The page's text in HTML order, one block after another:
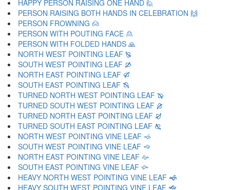
HAPPY PERSON RAISING ONE HAND 🙋
PERSON RAISING BOTH HANDS IN CELEBRATION 🙌
PERSON FROWNING 🙍
PERSON WITH POUTING FACE 🙎
PERSON WITH FOLDED HANDS 🙏
NORTH WEST POINTING LEAF 🙐
SOUTH WEST POINTING LEAF 🙑
NORTH EAST POINTING LEAF 🙒
SOUTH EAST POINTING LEAF 🙓
TURNED NORTH WEST POINTING LEAF 🙔
TURNED SOUTH WEST POINTING LEAF 🙕
TURNED NORTH EAST POINTING LEAF 🙖
TURNED SOUTH EAST POINTING LEAF 🙗
NORTH WEST POINTING VINE LEAF 🙘
SOUTH WEST POINTING VINE LEAF 🙙
NORTH EAST POINTING VINE LEAF 🙚
SOUTH EAST POINTING VINE LEAF 🙛
HEAVY NORTH WEST POINTING VINE LEAF 🙜
HEAVY SOUTH WEST POINTING VINE LEAF 🙝